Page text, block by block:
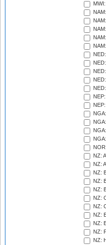
NZ:
NZ:
NZ:
NZ:
NZ:
NZ:
NZ:
NZ:
NZ:
NZ:
NZ: